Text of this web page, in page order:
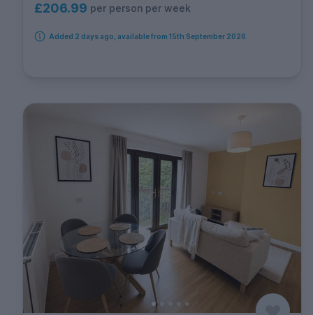
£206.99 per person per week
Added 2 days ago, available from 15th September 2026